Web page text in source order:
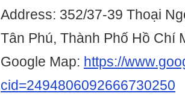
Address: 352/37-39 Thoại
Tân Phú, Thành Phố Hồ Chí
Google Map: https://
cid=2494806092666730250